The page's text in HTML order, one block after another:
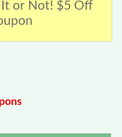
It or Not! $5 Off